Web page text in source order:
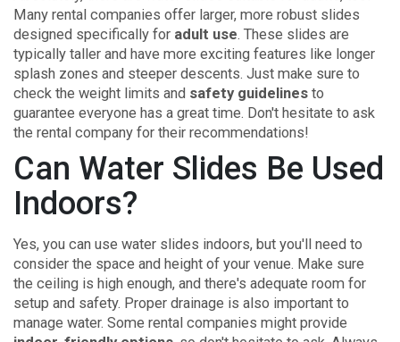
Many rental companies offer larger, more robust slides
designed specifically for adult use. These slides are
typically taller and have more exciting features like longer
splash zones and steeper descents. Just make sure to
check the weight limits and safety guidelines to
guarantee everyone has a great time. Don't hesitate to ask
the rental company for their recommendations!
Can Water Slides Be Used
Indoors?
Yes, you can use water slides indoors, but you'll need to
consider the space and height of your venue. Make sure
the ceiling is high enough, and there's adequate room for
setup and safety. Proper drainage is also important to
manage water. Some rental companies might provide